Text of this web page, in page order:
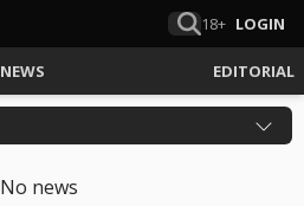
18+ LOGIN
NEWS EDITORIAL
No news